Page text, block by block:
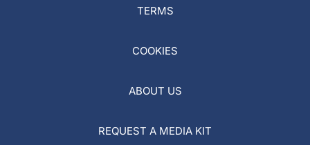
TERMS
COOKIES
ABOUT US
REQUEST A MEDIA KIT